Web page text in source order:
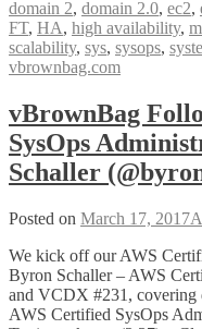
Domain
2
Krausen
domain 2, domain 2.0, ec2,
FT, HA, high availability,
scalability, sys, sysops,
vbrownbag.com
vBrownBag
SysOps
Schaller
Posted on March 17, 2017
We kick off our AWS
Byron Schaller – AWS
and VCDX #231, covering
AWS Certified SysOps